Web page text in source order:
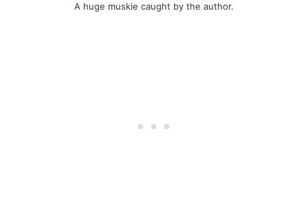
A huge muskie caught by the author.